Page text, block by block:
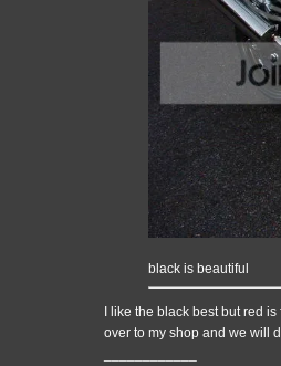
black is beautiful
I like the black best but red
over to my shop and we will